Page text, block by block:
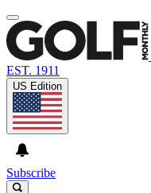
EST. 1911
US Edition
Subscribe